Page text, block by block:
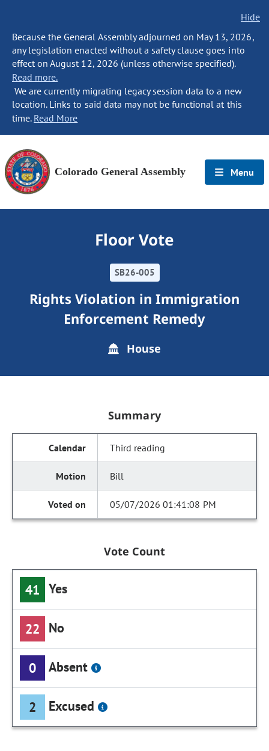
Hide
Because the General Assembly adjourned on May 13, 2026,
any legislation enacted without a safety clause goes into
effect on August 12, 2026 (unless otherwise specified).
Read more.
We are currently migrating legacy session data to a new
location. Links to said data may not be functional at this
time. Read More
Colorado General Assembly Menu
Floor Vote
SB26-005
Rights Violation in Immigration
Enforcement Remedy
House
Summary
Third reading
Bill
05/07/2026 01:41:08 PM
Vote Count
41 Yes
22 No
0 Absent
2 Excused